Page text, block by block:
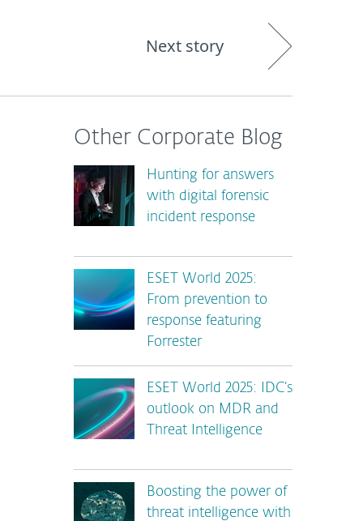
Next story
Other Corporate Blog
Hunting for answers
with digital forensic
incident response
ESET World 2025:
From prevention to
response featuring
Forrester
ESET World 2025: IDC’s
outlook on MDR and
Threat Intelligence
Boosting the power of
threat intelligence with